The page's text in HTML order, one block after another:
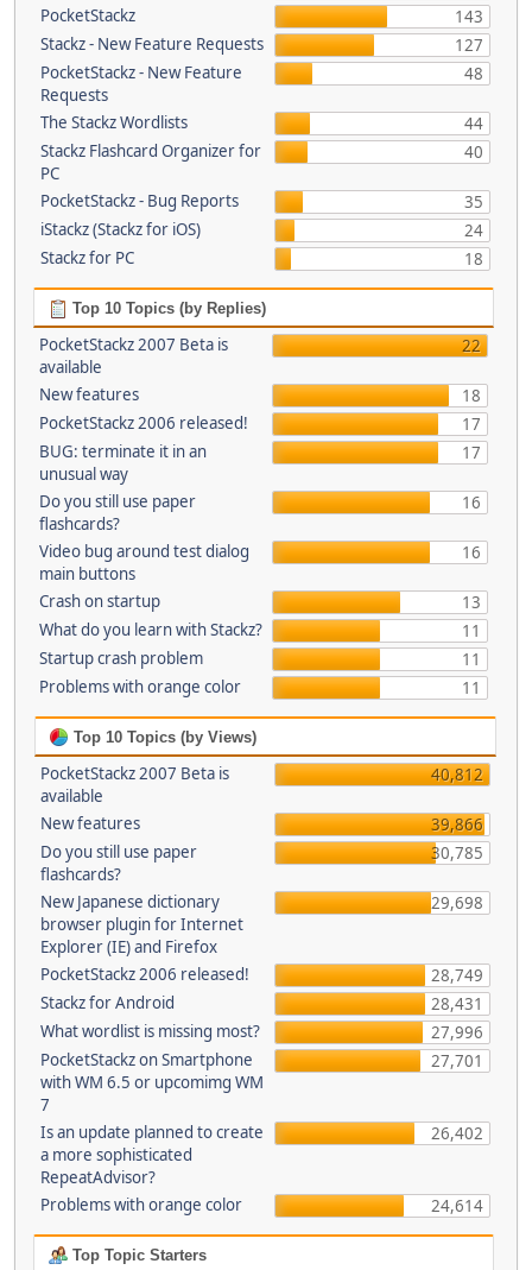
PocketStackz
143
Stackz - New Feature Requests
127
PocketStackz - New Feature
Requests
48
The Stackz Wordlists
44
Stackz Flashcard Organizer for
PC
40
PocketStackz - Bug Reports
35
iStackz (Stackz for iOS)
24
Stackz for PC
18
Top 10 Topics (by Replies)
PocketStackz 2007 Beta is
available
22
New features
18
PocketStackz 2006 released!
17
BUG: terminate it in an
unusual way
17
Do you still use paper
flashcards?
16
Video bug around test dialog
main buttons
16
Crash on startup
13
What do you learn with Stackz?
11
Startup crash problem
11
Problems with orange color
11
Top 10 Topics (by Views)
PocketStackz 2007 Beta is
available
40,812
New features
39,866
Do you still use paper
flashcards?
30,785
New Japanese dictionary
browser plugin for Internet
Explorer (IE) and Firefox
29,698
PocketStackz 2006 released!
28,749
Stackz for Android
28,431
What wordlist is missing most?
27,996
PocketStackz on Smartphone
with WM 6.5 or upcomimg WM
7
27,701
Is an update planned to create
a more sophisticated
RepeatAdvisor?
26,402
Problems with orange color 24,614
Top Topic Starters